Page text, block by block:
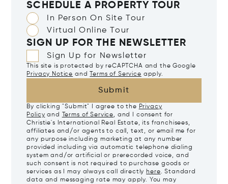
SCHEDULE A PROPERTY TOUR
In Person On Site Tour
Virtual Online Tour
SIGN UP FOR THE NEWSLETTER
Sign Up for Newsletter
This site is protected by reCAPTCHA and the Google
Privacy Notice and Terms of Service apply.
Submit
By clicking "Submit" I agree to the Privacy
Policy and Terms of Service, and I consent for
Christie's International Real Estate, its franchisees,
affiliates and/or agents to call, text, or email me for
any purpose including marketing at any number
provided including via automatic telephone dialing
system and/or artificial or prerecorded voice, and
such consent is not required to purchase goods or
services as I may always call directly here. Standard
data and messaging rate may apply. You may